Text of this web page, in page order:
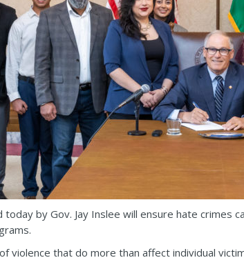
by Gov. Jay Inslee will ensure hate crimes
violence that do more than affect individual